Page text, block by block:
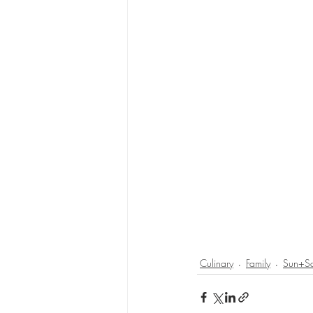
Culinary Family